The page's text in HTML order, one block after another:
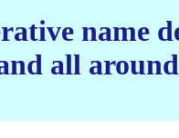
name
all